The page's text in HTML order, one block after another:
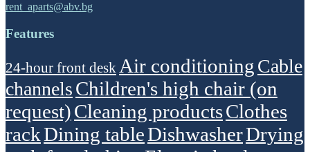
rent_aparts@abv.bg
Features
24-hour front desk Air conditioningCable
channelsChildren's high chair (on
request)Cleaning productsClothes
rackDining tableDishwasherDrying